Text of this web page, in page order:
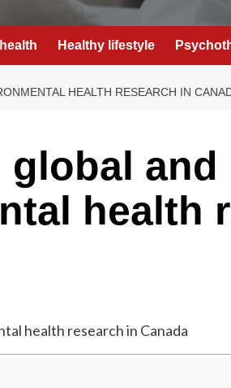
Healthy lifestyle
HEALTH RESEARCH IN
and
health